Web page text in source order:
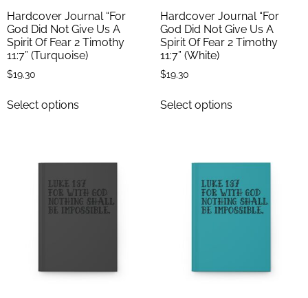
Hardcover Journal “For
God Did Not Give Us A
Spirit Of Fear 2 Timothy
11:7” (Turquoise)
$19.30
Select options
Hardcover Journal “For
God Did Not Give Us A
Spirit Of Fear 2 Timothy
11:7” (White)
$19.30
Select options